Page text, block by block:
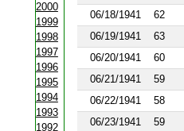
2000
1999
1998
1997
1996
1995
1994
1993
1992
06/18/1941
62
06/19/1941
63
06/20/1941
60
06/21/1941
59
06/22/1941
58
06/23/1941
59